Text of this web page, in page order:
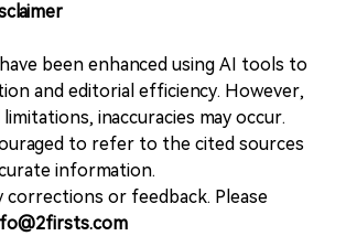
been enhanced using AI tools to
and editorial efficiency. However,
inaccuracies may occur.
to refer to the cited sources
information.
corrections or feedback. Please